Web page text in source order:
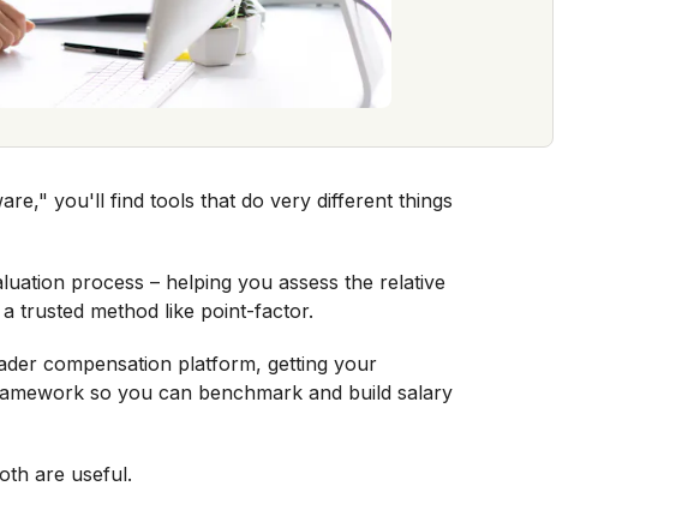
you'll find tools that do very different things
process – helping you assess the relative
trusted method like point-factor.
compensation platform, getting your
so you can benchmark and build salary
are useful.